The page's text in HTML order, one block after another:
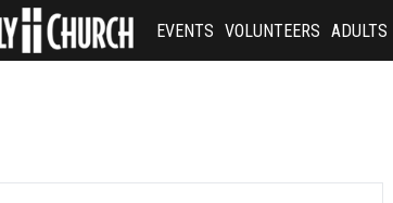
EVENTS VOLUNTEERS ADULTS